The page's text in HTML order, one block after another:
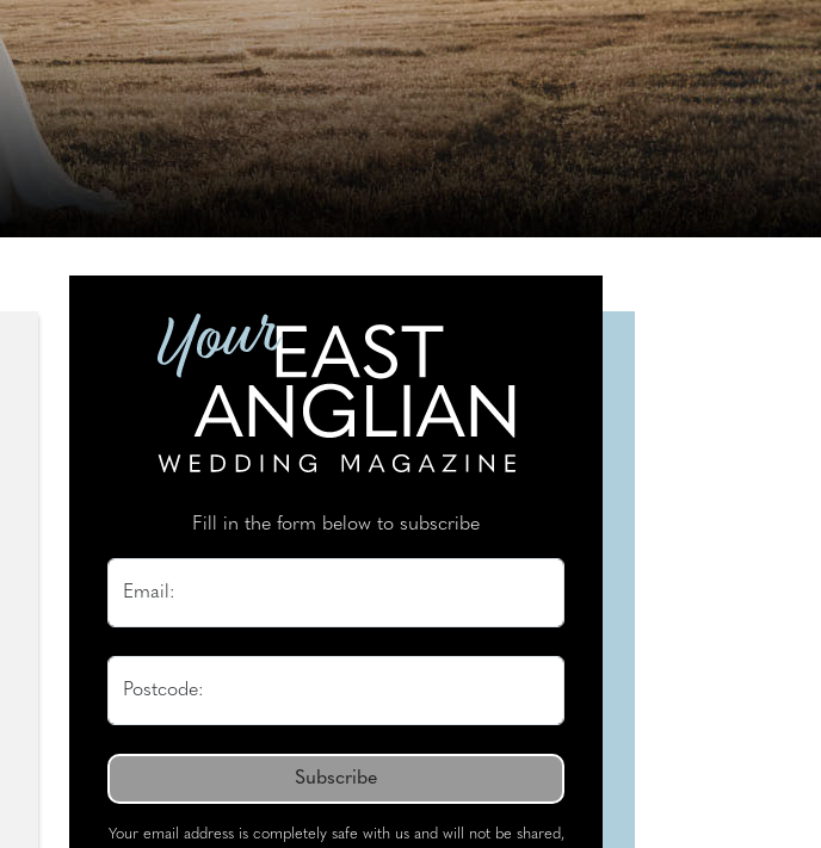
Fill in the form below to subscribe
Email:
Postcode:
Your email address is completely safe with us and will not be shared,